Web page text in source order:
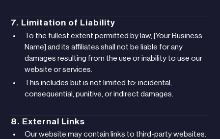
7. Limitation of Liability
To the fullest extent permitted by law, [Your Business
Name] and its affiliates shall not be liable for any
damages resulting from the use or inability to use our
website or services.
This includes but is not limited to: incidental,
consequential, punitive, or indirect damages.
8. External Links
Our website may contain links to third-party websites.